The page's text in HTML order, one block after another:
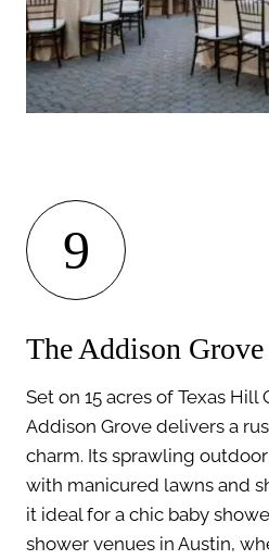
9
The Addison Grove
Set on 15 acres of Texas Hill
Addison Grove delivers a
charm. Its sprawling
with manicured lawns and
it ideal for a chic baby
shower venues in Austin,